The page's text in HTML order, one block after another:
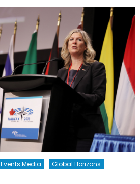
Events Media
Global Horizons